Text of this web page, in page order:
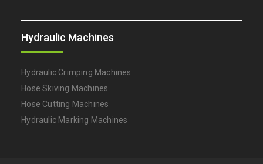
Hydraulic Machines
Hydraulic Crimping Machines
Hose Skiving Machines
Hose Cutting Machines
Hydraulic Marking Machines